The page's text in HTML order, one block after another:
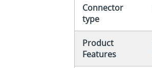
Connector
type
Product
Features